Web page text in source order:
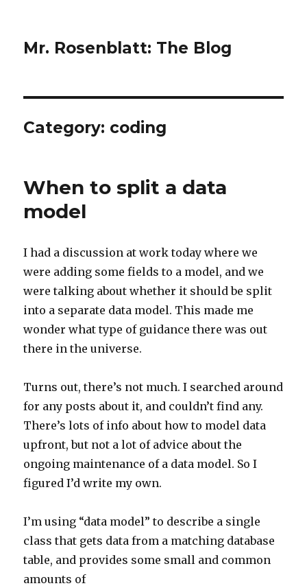
Mr. Rosenblatt: The Blog
Category: coding
When to split a data
model
I had a discussion at work today where we
were adding some fields to a model, and we
were talking about whether it should be split
into a separate data model. This made me
wonder what type of guidance there was out
there in the universe.
Turns out, there’s not much. I searched around
for any posts about it, and couldn’t find any.
There’s lots of info about how to model data
upfront, but not a lot of advice about the
ongoing maintenance of a data model. So I
figured I’d write my own.
I’m using “data model” to describe a single
class that gets data from a matching database
table, and provides some small and common
amounts of